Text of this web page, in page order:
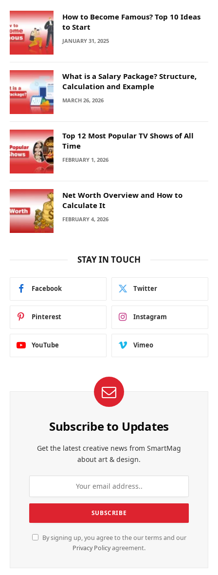
How to Become Famous? Top 10 Ideas
to Start
JANUARY 31, 2025
What is a Salary Package? Structure,
Calculation and Example
MARCH 26, 2026
Top 12 Most Popular TV Shows of All
Time
FEBRUARY 1, 2026
Net Worth Overview and How to
Calculate It
FEBRUARY 4, 2026
STAY IN TOUCH
Facebook Twitter
Pinterest Instagram
YouTube Vimeo
Subscribe to Updates
Get the latest creative news from SmartMag
about art & design.
By signing up, you agree to the our terms and our
Privacy Policyagreement.